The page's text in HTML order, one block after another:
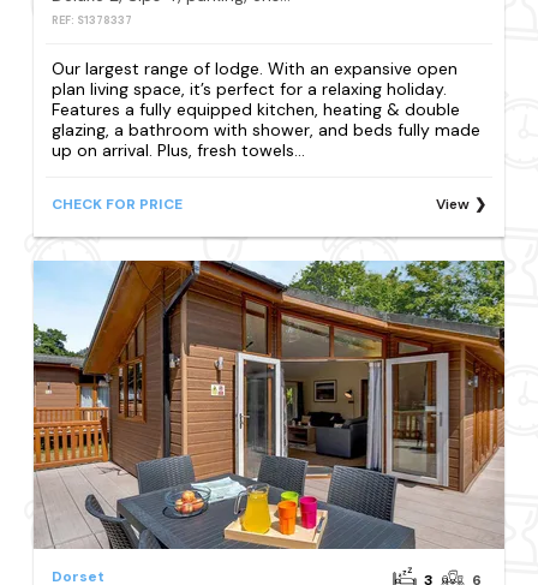
REF: S1378337
Our largest range of lodge. With an expansive open
plan living space, it’s perfect for a relaxing holiday.
Features a fully equipped kitchen, heating & double
glazing, a bathroom with shower, and beds fully made
up on arrival. Plus, fresh towels...
CHECK FOR PRICE View
Dorset 3 6